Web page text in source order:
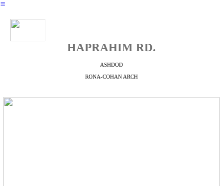
︎
HAPRAHIM RD.
ASHDOD
RONA-COHAN ARCH